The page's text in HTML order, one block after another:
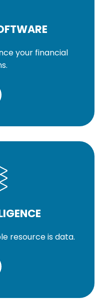
your financial
resource is data.